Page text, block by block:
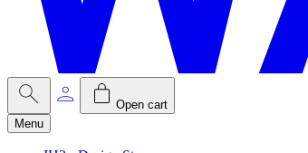
Open cart
Menu